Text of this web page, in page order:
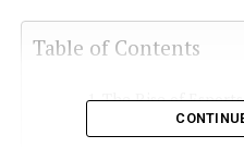
Table of Contents
The Rise of
Journalism